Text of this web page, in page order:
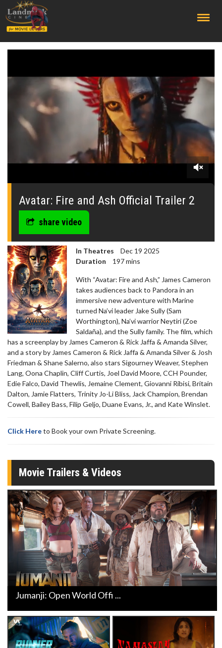
0
seconds
Avatar: Fire and Ash Official Trailer 2
share video
In Theatres
Dec 19 2025
Duration
197 mins
With “Avatar: Fire and Ash,” James Cameron
takes audiences back to Pandora in an
immersive new adventure with Marine
turned Na’vi leader Jake Sully (Sam
Worthington), Na’vi warrior Neytiri (Zoe
Saldaña), and the Sully family. The film, which
has a screenplay by James Cameron & Rick Jaffa & Amanda Silver,
and a story by James Cameron & Rick Jaffa & Amanda Silver & Josh
Friedman & Shane Salerno, also stars Sigourney Weaver, Stephen
Lang, Oona Chaplin, Cliff Curtis, Joel David Moore, CCH Pounder,
Edie Falco, David Thewlis, Jemaine Clement, Giovanni Ribisi, Britain
Dalton, Jamie Flatters, Trinity Jo-Li Bliss, Jack Champion, Brendan
Cowell, Bailey Bass, Filip Geljo, Duane Evans, Jr., and Kate Winslet.
Click Hereto Book your own Private Screening.
Movie Trailers & Videos
Jumanji: Open World Offi ...